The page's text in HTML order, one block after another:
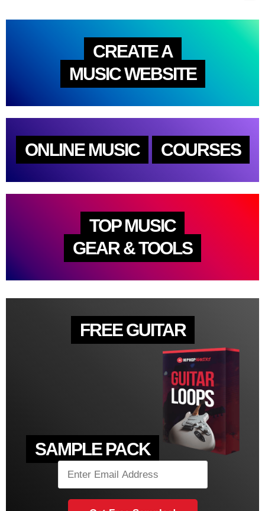
CREATE A
MUSIC WEBSITE
ONLINE MUSIC COURSES
TOP MUSIC
GEAR & TOOLS
FREE GUITAR
SAMPLE PACK